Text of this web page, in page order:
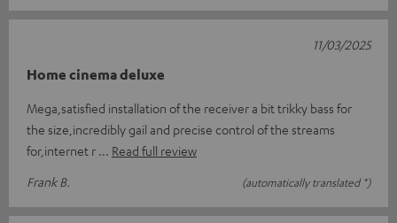
Home cinema deluxe
Mega,satisfied installation of the receiver a bit trikky bass for
the size,incredibly gail and precise control of the streams
for,internet r
Read full review
Frank B.
(automatically translated *)
11/03/2025